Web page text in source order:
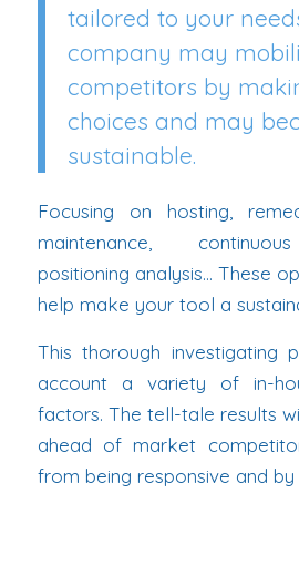
tailored to your
company may
competitors by
choices and may
sustainable.
Focusing on hosting,
maintenance,
positioning analysis… These
help make your tool a
This thorough investigating
account a variety of in-
factors. The tell-tale results
ahead of market
from being responsive and